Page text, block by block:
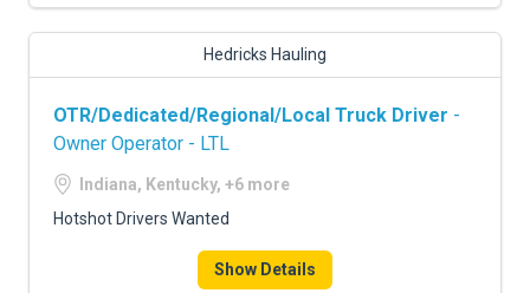
Hedricks Hauling
OTR/Dedicated/Regional/Local Truck Driver -
Owner Operator - LTL
Indiana, Kentucky, +6 more
Hotshot Drivers Wanted
Show Details